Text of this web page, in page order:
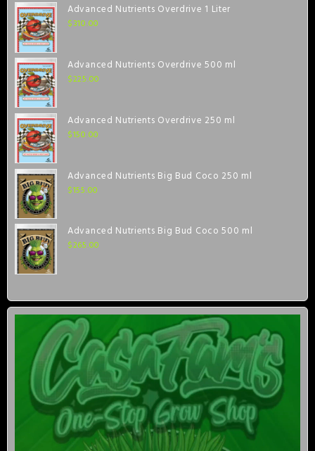
Advanced Nutrients Overdrive 1 Liter
$310.00
Advanced Nutrients Overdrive 500 ml
$225.00
Advanced Nutrients Overdrive 250 ml
$150.00
Advanced Nutrients Big Bud Coco 250 ml
$155.00
Advanced Nutrients Big Bud Coco 500 ml
$265.00